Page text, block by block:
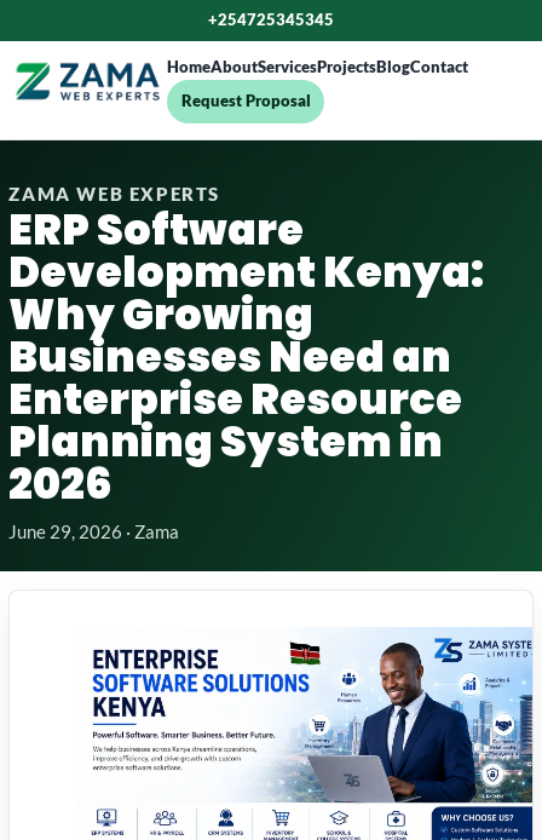
+254725345345
HomeAboutServices Projects BlogContact
Request Proposal
ZAMA WEB EXPERTS
ERP Software
Development Kenya:
Why Growing
Businesses Need an
Enterprise Resource
Planning System in
2026
June 29, 2026 · Zama